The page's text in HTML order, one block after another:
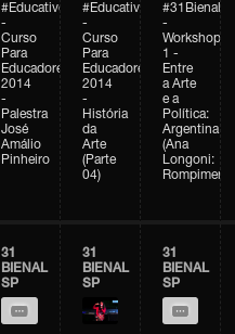
#Educativobienal
-
Curso
Para
Educadores
2014
-
Palestra
José
Amálio
Pinheiro
#Educativobienal
-
Curso
Para
Educadores
2014
-
História
da
Arte
(Parte
04)
#31Bienal
-
Workshop
1 -
Entre
a Arte
e a
Política:
Argentina
(Ana
Longoni:
Rompimento)
31
BIENAL
SP
31
BIENAL
SP
31
BIENAL
SP